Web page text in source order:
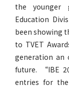
the younger
Education
been showing
to TVET
generation an
future. “IBE
entries for